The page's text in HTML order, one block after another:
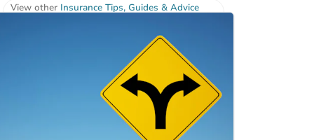
View other Insurance Tips, Guides & Advice
posts